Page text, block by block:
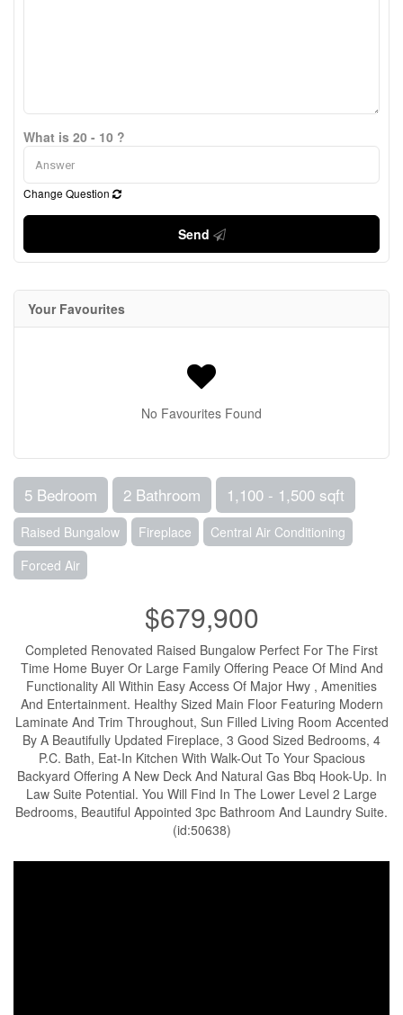
What is 20 - 10 ?
Change Question
Send
Your Favourites
No Favourites Found
5 Bedroom 2 Bathroom 1,100 - 1,500 sqft
Raised Bungalow Fireplace
Central Air Conditioning
Forced Air
$679,900
Completed Renovated Raised Bungalow Perfect For The First
Time Home Buyer Or Large Family Offering Peace Of Mind And
Functionality All Within Easy Access Of Major Hwy , Amenities
And Entertainment. Healthy Sized Main Floor Featuring Modern
Laminate And Trim Throughout, Sun Filled Living Room Accented
By A Beautifully Updated Fireplace, 3 Good Sized Bedrooms, 4
P.C. Bath, Eat-In Kitchen With Walk-Out To Your Spacious
Backyard Offering A New Deck And Natural Gas Bbq Hook-Up. In
Law Suite Potential. You Will Find In The Lower Level 2 Large
Bedrooms, Beautiful Appointed 3pc Bathroom And Laundry Suite.
(id:50638)